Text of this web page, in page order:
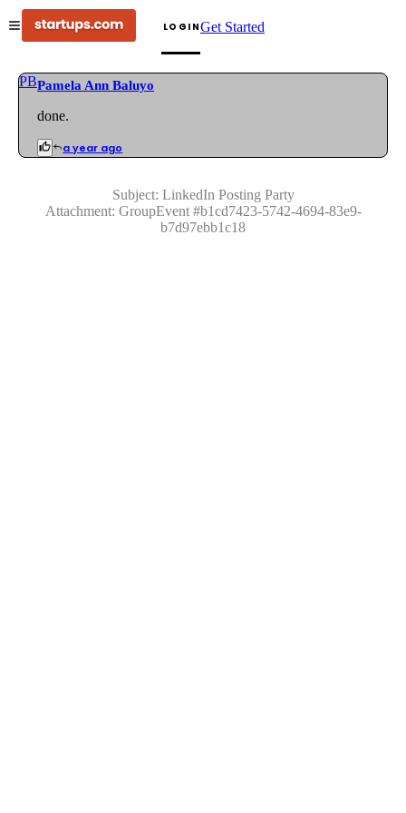
LOGINGet Started
PBPamela Ann Baluyo
done.
a year ago
Subject: LinkedIn Posting Party
Attachment: GroupEvent#b1cd7423-5742-4694-83e9-
b7d97ebb1c18